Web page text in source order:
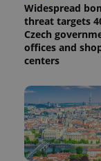
Widespread
threat targets
Czech
offices and
centers